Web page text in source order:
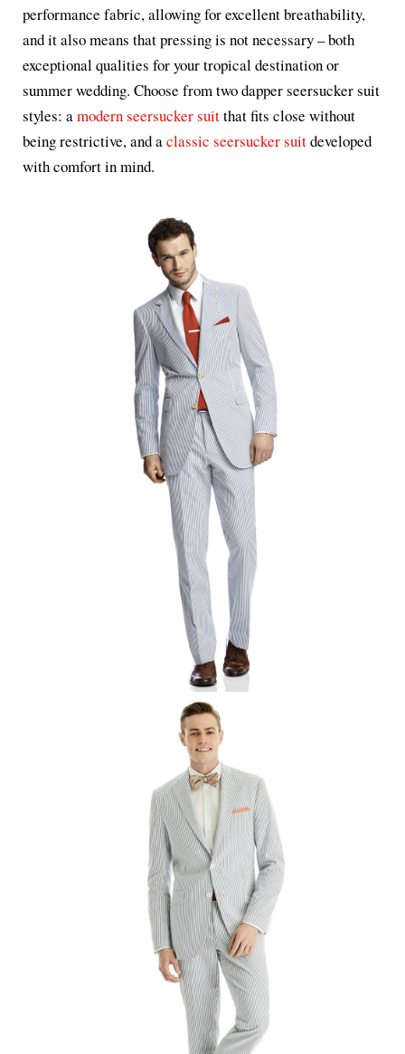
performance fabric, allowing for excellent breathability,
and it also means that pressing is not necessary – both
exceptional qualities for your tropical destination or
summer wedding. Choose from two dapper seersucker suit
styles: amodern seersucker suitthat fits close without
being restrictive, and aclassic seersucker suitdeveloped
with comfort in mind.